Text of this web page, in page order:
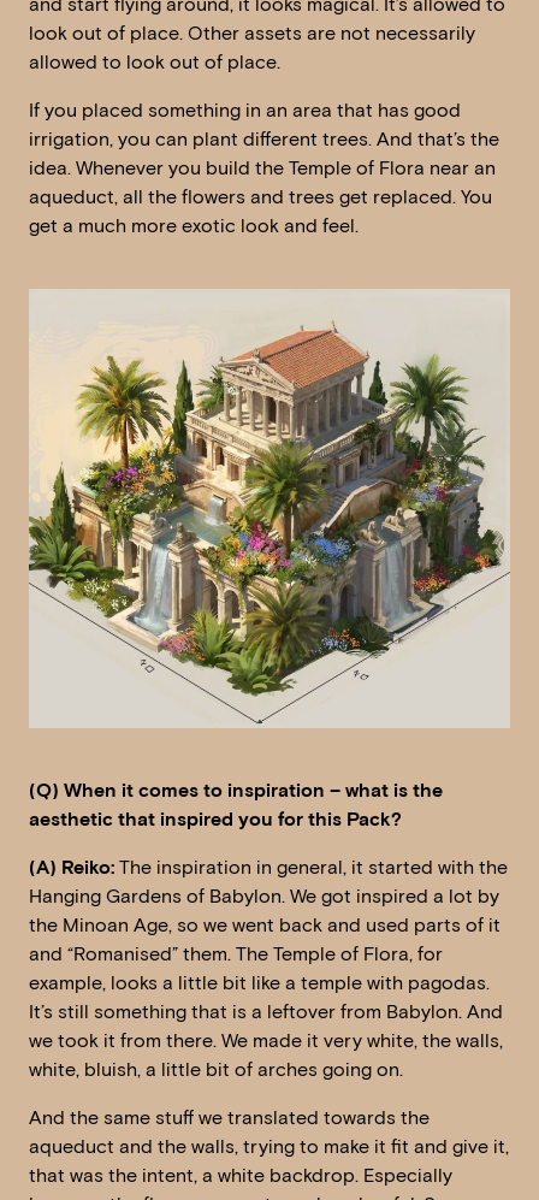
look out of place. Other assets are not necessarily
allowed to look out of place.
If you placed something in an area that has good
irrigation, you can plant different trees. And that’s the
idea. Whenever you build the Temple of Flora near an
aqueduct, all the flowers and trees get replaced. You
get a much more exotic look and feel.
(Q) When it comes to inspiration – what is the
aesthetic that inspired you for this Pack?
(A) Reiko: The inspiration in general, it started with the
Hanging Gardens of Babylon. We got inspired a lot by
the Minoan Age, so we went back and used parts of it
and “Romanised” them. The Temple of Flora, for
example, looks a little bit like a temple with pagodas.
It’s still something that is a leftover from Babylon. And
we took it from there. We made it very white, the walls,
white, bluish, a little bit of arches going on.
And the same stuff we translated towards the
aqueduct and the walls, trying to make it fit and give it,
that was the intent, a white backdrop. Especially